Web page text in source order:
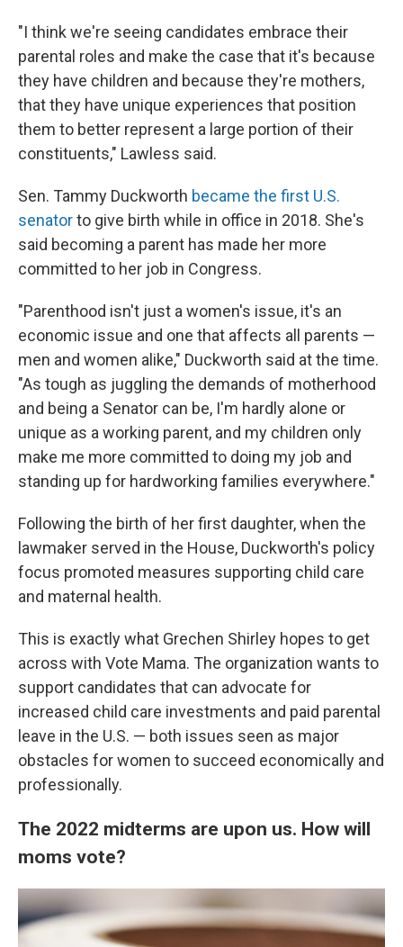
"I think we're seeing candidates embrace their
parental roles and make the case that it's because
they have children and because they're mothers,
that they have unique experiences that position
them to better represent a large portion of their
constituents," Lawless said.
Sen. Tammy Duckworth became the first U.S.
senatorto give birth while in office in 2018. She's
said becoming a parent has made her more
committed to her job in Congress.
"Parenthood isn't just a women's issue, it's an
economic issue and one that affects all parents —
men and women alike," Duckworth said at the time.
"As tough as juggling the demands of motherhood
and being a Senator can be, I'm hardly alone or
unique as a working parent, and my children only
make me more committed to doing my job and
standing up for hardworking families everywhere."
Following the birth of her first daughter, when the
lawmaker served in the House, Duckworth's policy
focus promoted measures supporting child care
and maternal health.
This is exactly what Grechen Shirley hopes to get
across with Vote Mama. The organization wants to
support candidates that can advocate for
increased child care investments and paid parental
leave in the U.S. — both issues seen as major
obstacles for women to succeed economically and
professionally.
The 2022 midterms are upon us. How will
moms vote?